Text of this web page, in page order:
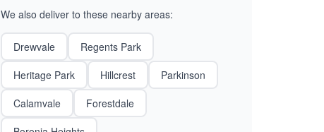
We also deliver to these nearby areas:
Drewvale
Regents Park
Heritage Park
Hillcrest
Parkinson
Calamvale
Forestdale